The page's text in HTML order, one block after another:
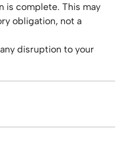
is complete. This may
obligation, not a
disruption to your